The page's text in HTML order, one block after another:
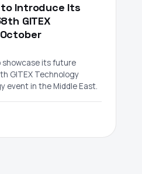
to Introduce Its
GITEX
showcase its future
GITEX Technology
event in the Middle East.